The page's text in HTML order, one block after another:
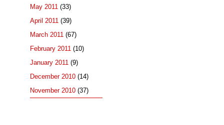
May 2011 (33)
April 2011 (39)
March 2011 (67)
February 2011 (10)
January 2011 (9)
December 2010 (14)
November 2010 (37)